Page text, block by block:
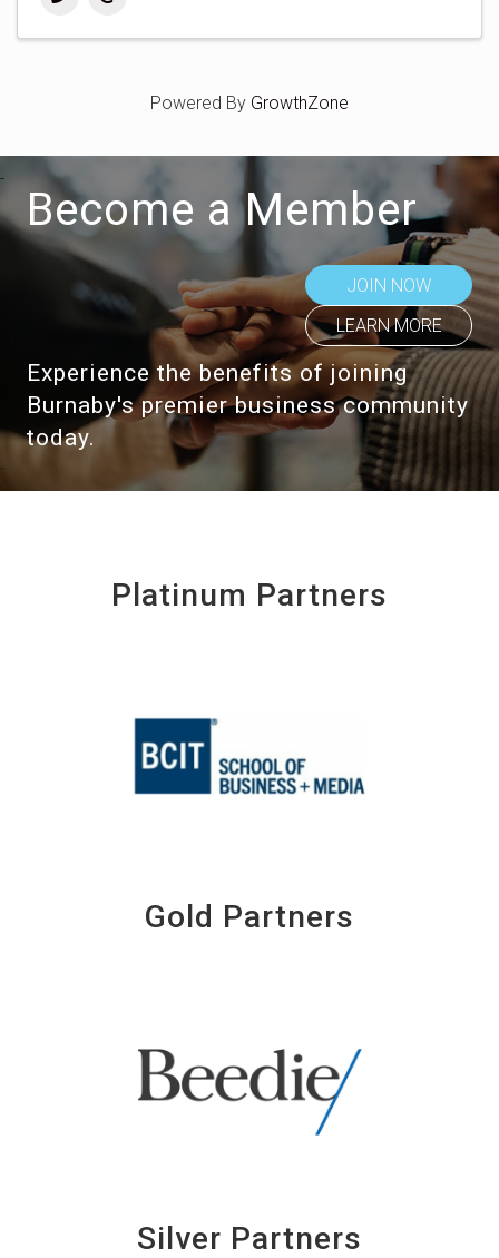
Powered By GrowthZone
Become a Member
JOIN NOW
LEARN MORE
Experience the benefits of joining
Burnaby's premier business community
today.
Platinum Partners
Gold Partners
Silver Partners